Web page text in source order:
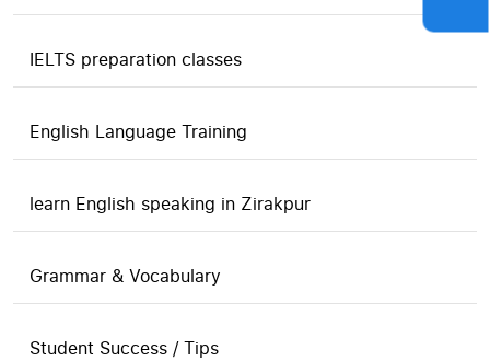
IELTS preparation classes
English Language Training
learn English speaking in Zirakpur
Grammar & Vocabulary
Student Success / Tips